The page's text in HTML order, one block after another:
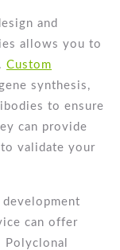
and
allows you to
Custom
synthesis,
to ensure
can provide
to validate your
can offer